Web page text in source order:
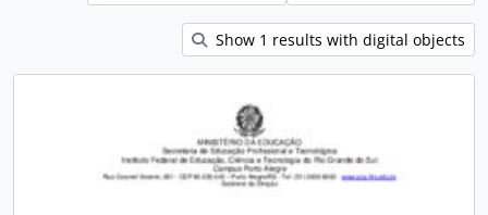
Show 1 results with digital objects